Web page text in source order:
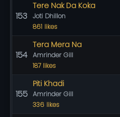
153
Tere Nak Da Koka
Joti Dhillon
861 likes
154
Tera Mera Na
Amrinder Gill
187 likes
155
Piti Khadi
Amrinder Gill
336 likes